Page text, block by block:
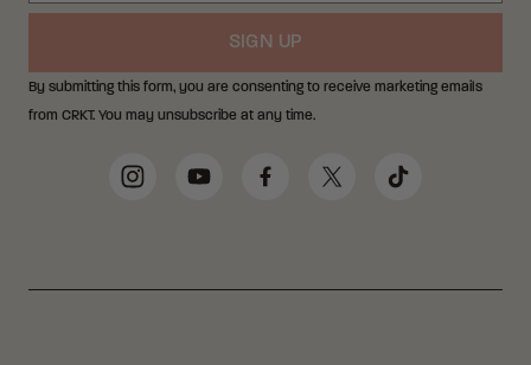
SIGN UP
By submitting this form, you are consenting to receive marketing emails
from CRKT. You may unsubscribe at any time.
Social Media Links
InstagramYouTubeFacebookTwitter TikTok